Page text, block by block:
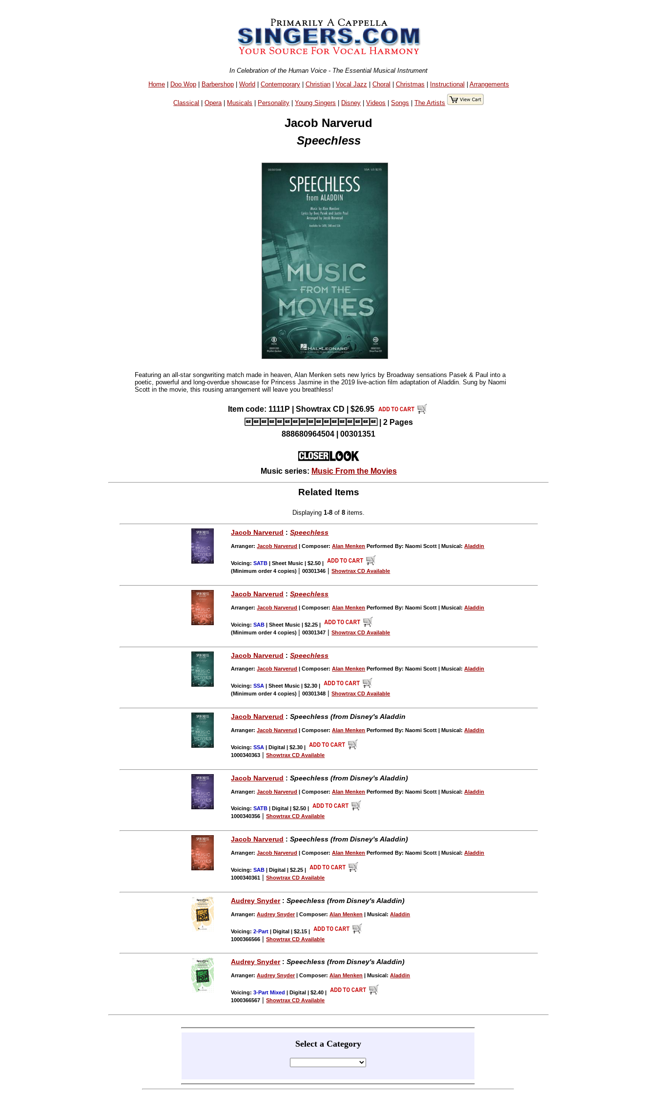
In Celebration of the Human Voice - The Essential Musical Instrument
Home| Doo Wop| Barbershop| World| Contemporary| Christian| Vocal Jazz | Choral | Christmas | Instructional | Arrangements
Classical |Opera| Musicals Personality |Young Singers Disney |Videos |Songs |The Artists
Jacob Narverud
Speechless
Featuring an all-star songwriting match made in heaven, Alan Menken sets new lyrics by Broadway sensations Pasek & Paul into a
poetic, powerful and long-overdue showcase for Princess Jasmine in the 2019 live-action film adaptation of Aladdin. Sung by Naomi
Scott in the movie, this rousing arrangement will leave you breathless!
Item code: 1111P | Showtrax CD | $26.95
| 2 Pages
888680964504 | 00301351
Music series: Music From the Movies
Related Items
Displaying1-8 of8 items.
Jacob Narverud :Speechless
Arranger:Jacob Narverud | Composer:Alan Menken Performed By: Naomi Scott | Musical:Aladdin
Voicing:SATB | Sheet Music | $2.50|
(Minimum order 4 copies) |00301346 |Showtrax CD Available
Jacob Narverud :Speechless
Arranger:Jacob Narverud | Composer:Alan Menken Performed By: Naomi Scott | Musical:Aladdin
Voicing:SAB | Sheet Music | $2.25|
(Minimum order 4 copies) |00301347 |Showtrax CD Available
Jacob Narverud :Speechless
Arranger:Jacob Narverud | Composer:Alan Menken Performed By: Naomi Scott | Musical:Aladdin
Voicing:SSA | Sheet Music | $2.30
(Minimum order 4 copies) |00301348 |Showtrax CD Available
Jacob Narverud :Speechless (from Disney's Aladdin
Arranger:Jacob Narverud | Composer:Alan Menken Performed By: Naomi Scott | Musical:Aladdin
Voicing:SSA | Digital | $2.30|
1000340363 |Showtrax CD Available
Jacob Narverud :Speechless (from Disney's Aladdin)
Arranger:Jacob Narverud | Composer:Alan Menken Performed By: Naomi Scott | Musical:Aladdin
Voicing:SATB | Digital | $2.50
1000340356 |Showtrax CD Available
Jacob Narverud :Speechless (from Disney's Aladdin)
Arranger:Jacob Narverud | Composer:Alan Menken Performed By: Naomi Scott | Musical:Aladdin
Voicing:SAB | Digital | $2.25|
1000340361 |Showtrax CD Available
Audrey Snyder:Speechless (from Disney's Aladdin)
Arranger:Audrey Snyder| Composer:Alan Menken | Musical:Aladdin
Voicing:2-Part | Digital | $2.15|
1000366566 |Showtrax CD Available
Audrey Snyder:Speechless (from Disney's Aladdin)
Arranger:Audrey Snyder| Composer:Alan Menken | Musical:Aladdin
Voicing:3-Part Mixed | Digital | $2.40
1000366567 |Showtrax CD Available
Select a Category